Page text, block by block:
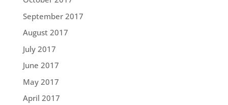
September 2017
August 2017
July 2017
June 2017
May 2017
April 2017